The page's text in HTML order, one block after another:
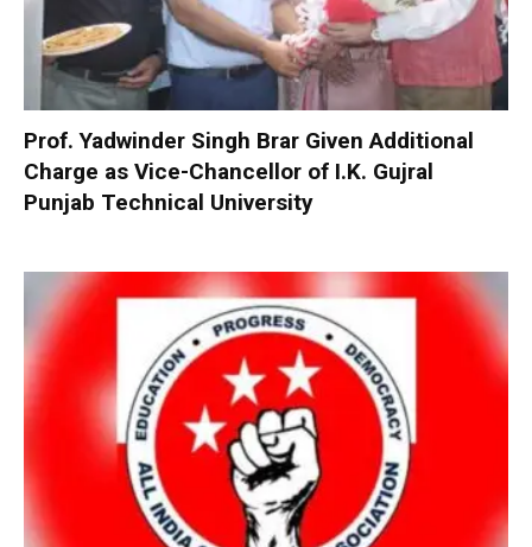
Prof. Yadwinder Singh Brar Given Additional
Charge as Vice-Chancellor of I.K. Gujral
Punjab Technical University